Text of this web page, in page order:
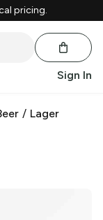
pricing.
Sign In
/ Lager